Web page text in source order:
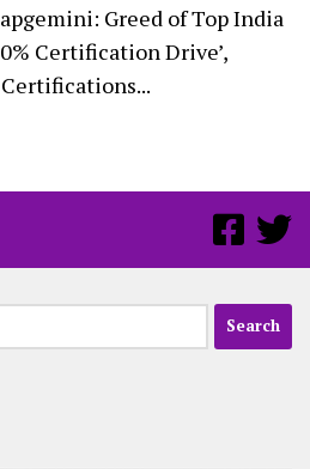
Greed of Top India
Certification Drive’,